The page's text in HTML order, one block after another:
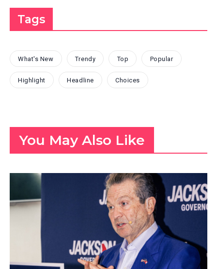
Tags
What's New Trendy Top Popular
Highlight Headline Choices
You May Also Like